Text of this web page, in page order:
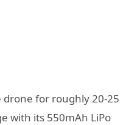
drone for roughly 20-25
with its 550mAh LiPo